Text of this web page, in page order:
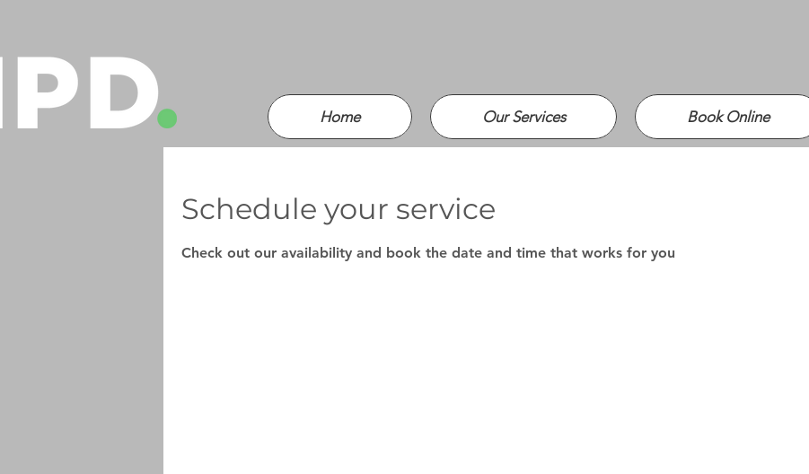
Home Our Services Book Online
Schedule your service
Check out our availability and book the date and time that works for you